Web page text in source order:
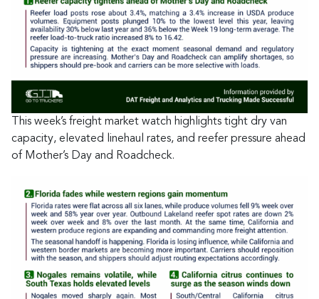
This week’s freight market watch highlights tight dry van
capacity, elevated linehaul rates, and reefer pressure ahead
of Mother’s Day and Roadcheck.